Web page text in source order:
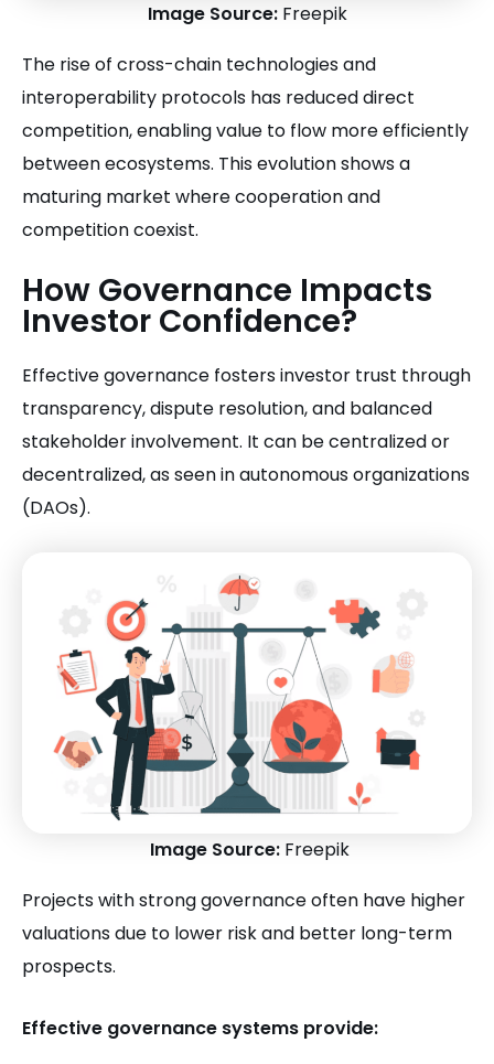
Image Source:Freepik
The rise of cross-chain technologies and
interoperability protocols has reduced direct
competition, enabling value to flow more efficiently
between ecosystems. This evolution shows a
maturing market where cooperation and
competition coexist.
How Governance Impacts
Investor Confidence?
Effective governance fosters investor trust through
transparency, dispute resolution, and balanced
stakeholder involvement. It can be centralized or
decentralized, as seen in autonomous organizations
(DAOs).
Image Source:Freepik
Projects with strong governance often have higher
valuations due to lower risk and better long-term
prospects.
Effective governance systems provide: